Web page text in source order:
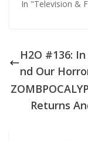
In "Television &
H2O #136:
nd Our
Returns